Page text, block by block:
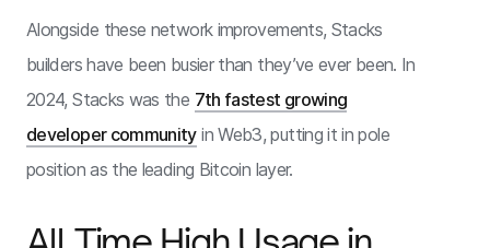
Alongside these network improvements, Stacks
builders have been busier than they’ve ever been. In
2024, Stacks was the 7th fastest growing
developer communityin Web3, putting it in pole
position as the leading Bitcoin layer.